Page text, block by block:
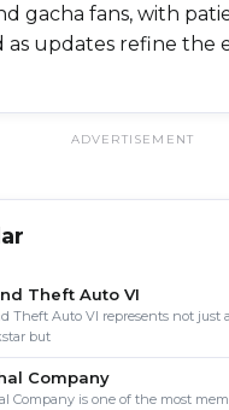
gacha fans, with
as updates refine the
Theft Auto VI
Company
Company is one of the most
availab
Keeper